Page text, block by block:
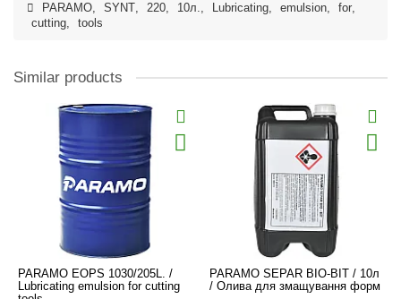
PARAMO SYNT 220 10л. Lubricating emulsion for
cutting
tools
Similar products
PARAMO EOPS 1030/205L. /
Lubricating emulsion for cutting
PARAMO SEPAR BIO-BIT / 10л
/ Олива для змащування форм